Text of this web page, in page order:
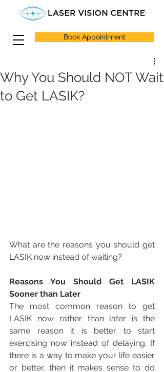
Book Appointment
Why You Should NOT Wait
to Get LASIK?
What are the reasons you should get
LASIK now instead of waiting?
Reasons You Should Get LASIK
Sooner than Later
The most common reason to get
LASIK now rather than later is the
same reason it is better to start
exercising now instead of delaying. If
there is a way to make your life easier
or better, then it makes sense to do